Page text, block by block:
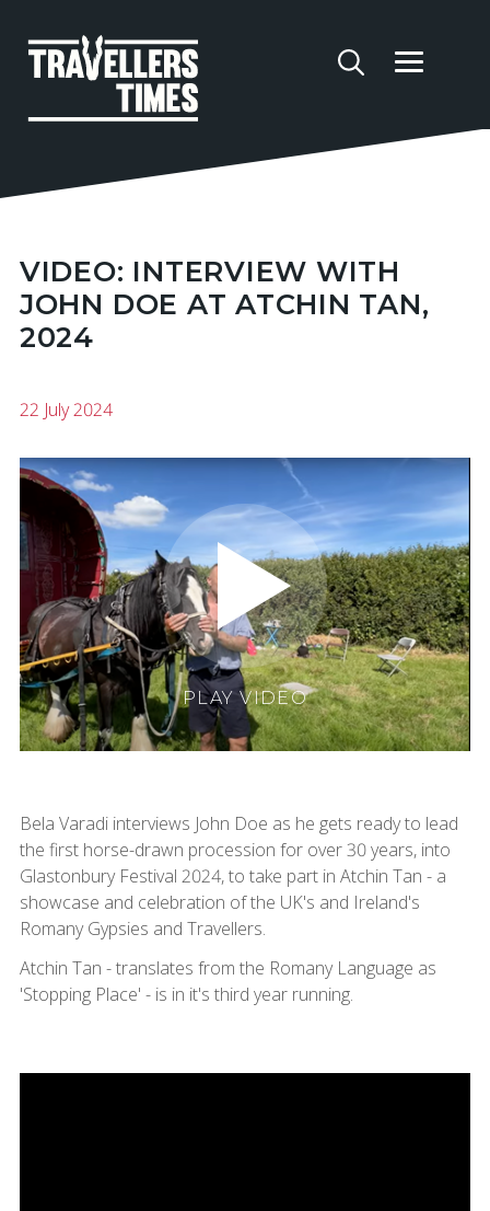
VIDEO: INTERVIEW WITH
JOHN DOE AT ATCHIN TAN,
2024
22 July 2024
PLAY VIDEO
Bela Varadi interviews John Doe as he gets ready to lead
the first horse-drawn procession for over 30 years, into
Glastonbury Festival 2024, to take part in Atchin Tan - a
showcase and celebration of the UK's and Ireland's
Romany Gypsies and Travellers.
Atchin Tan - translates from the Romany Language as
'Stopping Place' - is in it's third year running.